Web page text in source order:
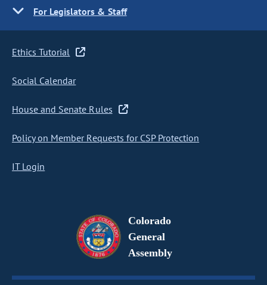
For Legislators & Staff
Ethics Tutorial
Social Calendar
House and Senate Rules
Policy on Member Requests for CSP Protection
IT Login
Colorado
General
Assembly